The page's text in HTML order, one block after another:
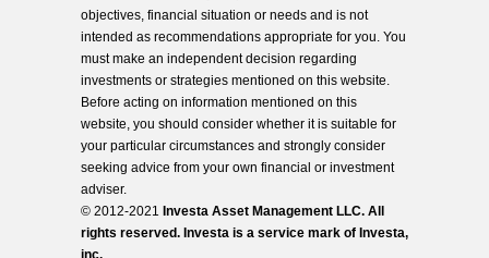
objectives, financial situation or needs and is not
intended as recommendations appropriate for you. You
must make an independent decision regarding
investments or strategies mentioned on this website.
Before acting on information mentioned on this
website, you should consider whether it is suitable for
your particular circumstances and strongly consider
seeking advice from your own financial or investment
adviser.
© 2012-2021 Investa Asset Management LLC. All
rights reserved. Investa is a service mark of Investa,
inc.